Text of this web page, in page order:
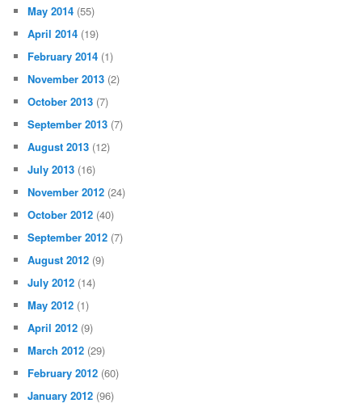
May 2014 (55)
April 2014 (19)
February 2014 (1)
November 2013 (2)
October 2013 (7)
September 2013 (7)
August 2013 (12)
July 2013 (16)
November 2012 (24)
October 2012 (40)
September 2012 (7)
August 2012 (9)
July 2012 (14)
May 2012 (1)
April 2012 (9)
March 2012 (29)
February 2012 (60)
January 2012 (96)